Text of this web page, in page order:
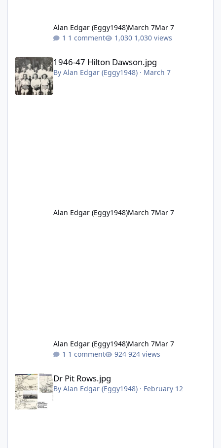
Alan Edgar (Eggy1948)March 7Mar 7
1 comment
1,030 views
1946-47 Hilton Dawson.jpg
1946-47 Hilton Dawson.jpg
By Alan Edgar (Eggy1948)· March 7
Alan Edgar (Eggy1948)March 7Mar 7
Alan Edgar (Eggy1948)March 7Mar 7
1 comment
924 views
Dr Pit Rows.jpg
By Alan Edgar (Eggy1948)· February 12